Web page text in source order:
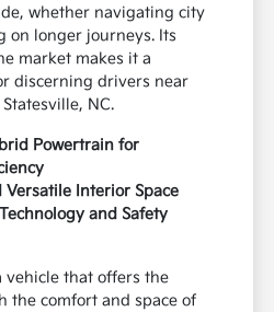
whether navigating city
on longer journeys. Its
market makes it a
discerning drivers near
NC.
Powertrain for
Versatile Interior Space
and Safety
vehicle that offers the
the comfort and space of